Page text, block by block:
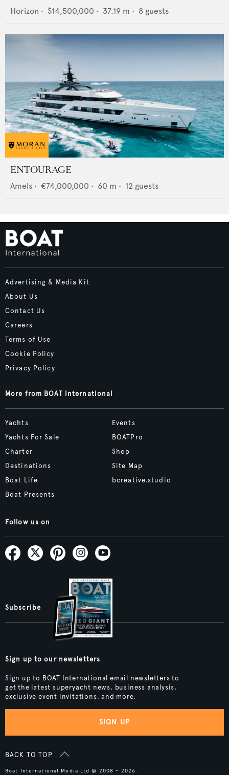
Horizon • $14,500,000 • 37.19 m • 8 guests
ENTOURAGE
Amels • €74,000,000 • 60 m • 12 guests
Advertising & Media Kit
About Us
Contact Us
Careers
Terms of Use
Cookie Policy
Privacy Policy
More from BOAT International
Yachts
Yachts For Sale
Charter
Destinations
Boat Life
Boat Presents
Events
BOATPro
Shop
Site Map
bcreative.studio
Follow us on
Subscribe
Sign up to our newsletters
Sign up to BOAT International email newsletters to
get the latest superyacht news, business analysis,
exclusive event invitations, and more.
SIGN UP
BACK TO TOP
Boat International Media Ltd © 2008 - 2026.